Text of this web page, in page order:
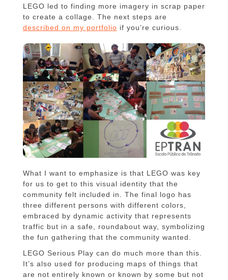
LEGO led to finding more imagery in scrap paper
to create a collage. The next steps are
described on my portfolio if you’re curious.
What I want to emphasize is that LEGO was key
for us to get to this visual identity that the
community felt included in. The final logo has
three different persons with different colors,
embraced by dynamic activity that represents
traffic but in a safe, roundabout way, symbolizing
the fun gathering that the community wanted.
LEGO Serious Play can do much more than this.
It’s also used for producing maps of things that
are not entirely known or known by some but not